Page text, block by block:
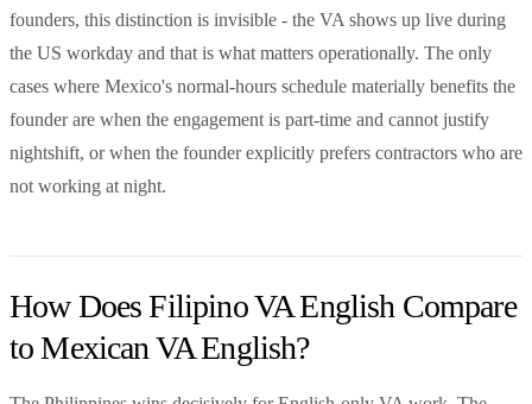
founders, this distinction is invisible - the VA shows up live during
the US workday and that is what matters operationally. The only
cases where Mexico's normal-hours schedule materially benefits the
founder are when the engagement is part-time and cannot justify
nightshift, or when the founder explicitly prefers contractors who are
not working at night.
How Does Filipino VA English Compare
to Mexican VA English?